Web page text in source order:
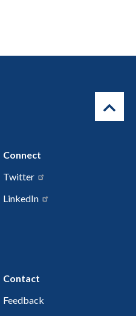
Connect
Twitter
LinkedIn
Contact
Feedback